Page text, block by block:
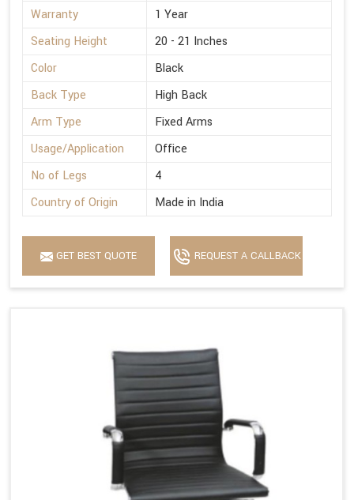
Warranty
1 Year
Seating Height
20 - 21 Inches
Color
Black
Back Type
High Back
Arm Type
Fixed Arms
Usage/Application
Office
No of Legs
4
Country of Origin
Made in India
GET BEST QUOTE REQUEST A CALLBACK